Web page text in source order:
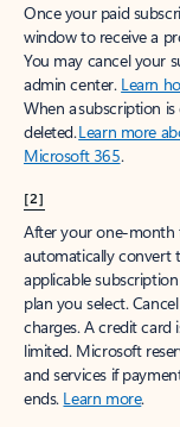
Once your paid
window to receive a
You may cancel your
admin center. Learn
When a subscription
deleted.Learn more
Microsoft 365.
[2]
After your one-month
automatically convert
applicable
plan you select.
charges. A credit card
limited. Microsoft
and services if
ends. Learn more.